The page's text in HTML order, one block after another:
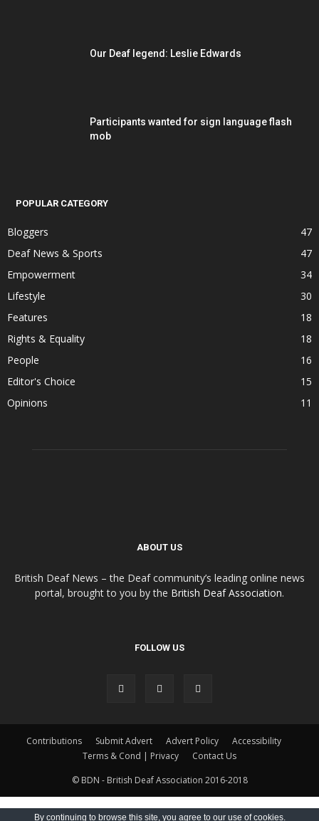
Our Deaf legend: Leslie Edwards
Participants wanted for sign language flash
mob
POPULAR CATEGORY
Bloggers
47
Deaf News & Sports
47
Empowerment
34
Lifestyle
30
Features
18
Rights & Equality
18
People
16
Editor's Choice
15
Opinions
11
ABOUT US
British Deaf News – the Deaf community’s leading online news
portal, brought to you by the British Deaf Association.
FOLLOW US
Contributions Submit Advert Advert Policy
Accessibility
Terms & Cond | Privacy
Contact Us
© BDN - British Deaf Association 2016-2018
By continuing to browse this site, you agree to our use of cookies.